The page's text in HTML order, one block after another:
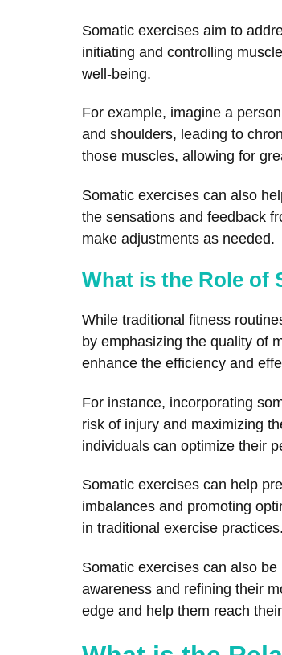
Somatic exercises aim to
initiating and controlling
well-being.
For example, imagine a
and shoulders, leading to
those muscles, allowing for
Somatic exercises can also
the sensations and feedback
make adjustments as needed.
What is the Role of
While traditional fitness
by emphasizing the quality of
enhance the efficiency and
For instance, incorporating
risk of injury and maximizing
individuals can optimize their
Somatic exercises can help
imbalances and promoting
in traditional exercise practices.
Somatic exercises can also
awareness and refining their
edge and help them reach